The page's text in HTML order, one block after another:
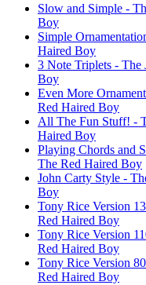
Slow and Simple -
Boy
Simple
Haired Boy
3 Note Triplets - The
Boy
Even More
Red Haired Boy
All The Fun Stuff! -
Haired Boy
Playing Chords and
The Red Haired Boy
John Carty Style -
Boy
Tony Rice Version
Red Haired Boy
Tony Rice Version
Red Haired Boy
Tony Rice Version
Red Haired Boy